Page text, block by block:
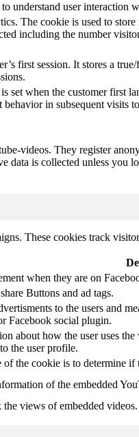
understand user interaction
The cookie is used to
including the number
first session. It stores a
set when the customer first
in subsequent visits
videos. They register
data is collected unless
These cookies track
when they are on
Buttons and ad tags.
to the users and
Facebook social plugin.
about how the user uses
the user profile.
the cookie is to determine if
of the embedded
views of embedded videos.